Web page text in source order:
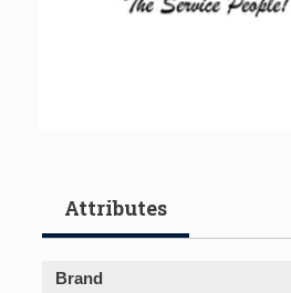
Attributes
Brand